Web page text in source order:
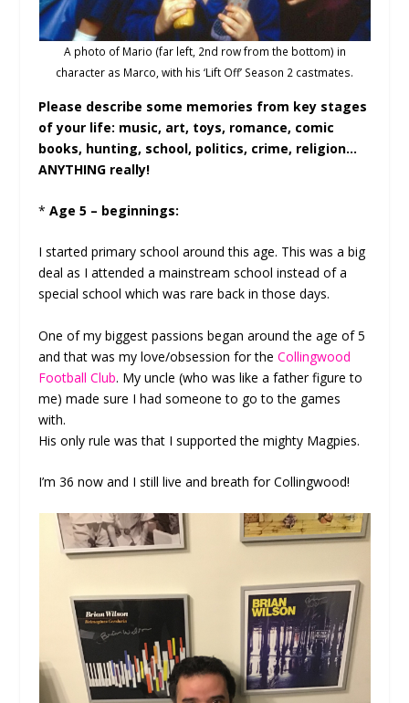
A photo of Mario (far left, 2nd row from the bottom) in
character as Marco, with his ‘Lift Off’ Season 2 castmates.
Please describe some memories from key stages
of your life: music, art, toys, romance, comic
books, hunting, school, politics, crime, religion…
ANYTHING really!
*Age 5 – beginnings:
I started primary school around this age. This was a big
deal as I attended a mainstream school instead of a
special school which was rare back in those days.
One of my biggest passions began around the age of 5
and that was my love/obsession for theCollingwood
Football Club. My uncle (who was like a father figure to
me) made sure I had someone to go to the games
with.
His only rule was that I supported the mighty Magpies.
I’m 36 now and I still live and breath for Collingwood!